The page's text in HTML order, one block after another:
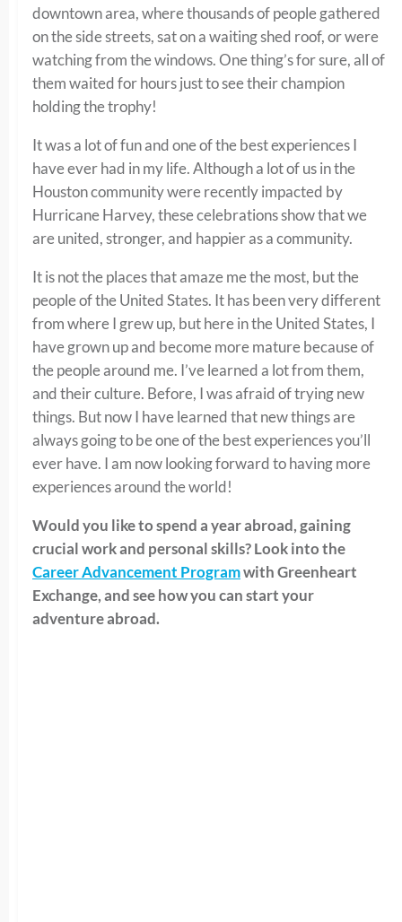
downtown area, where thousands of people gathered
on the side streets, sat on a waiting shed roof, or were
watching from the windows. One thing’s for sure, all of
them waited for hours just to see their champion
holding the trophy!
It was a lot of fun and one of the best experiences I
have ever had in my life. Although a lot of us in the
Houston community were recently impacted by
Hurricane Harvey, these celebrations show that we
are united, stronger, and happier as a community.
It is not the places that amaze me the most, but the
people of the United States. It has been very different
from where I grew up, but here in the United States, I
have grown up and become more mature because of
the people around me. I’ve learned a lot from them,
and their culture. Before, I was afraid of trying new
things. But now I have learned that new things are
always going to be one of the best experiences you’ll
ever have. I am now looking forward to having more
experiences around the world!
Would you like to spend a year abroad, gaining
crucial work and personal skills? Look into the
Career Advancement Programwith Greenheart
Exchange, and see how you can start your
adventure abroad.